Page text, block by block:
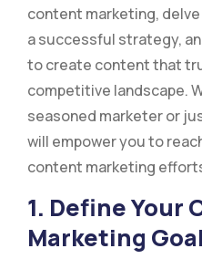
content marketing,
a successful strategy,
to create content that
competitive landscape.
seasoned marketer or
will empower you to
content marketing
1. Define Your
Marketing